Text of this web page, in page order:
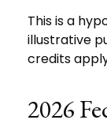
This is a
illustrative
credits
2026